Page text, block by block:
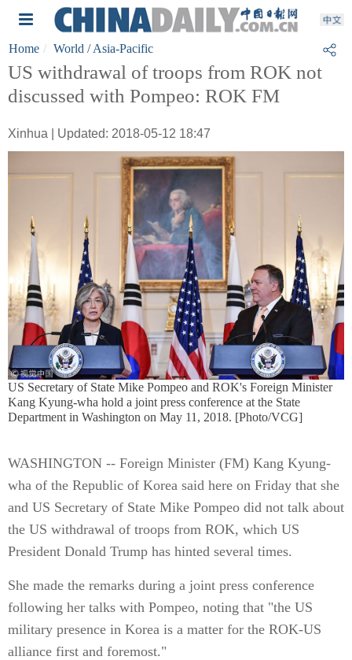
Home World / Asia-Pacific
US withdrawal of troops from ROK not
discussed with Pompeo: ROK FM
Xinhua | Updated: 2018-05-12 18:47
US Secretary of State Mike Pompeo and ROK's Foreign Minister
Kang Kyung-wha hold a joint press conference at the State
Department in Washington on May 11, 2018. [Photo/VCG]
WASHINGTON -- Foreign Minister (FM) Kang Kyung-
wha of the Republic of Korea said here on Friday that she
and US Secretary of State Mike Pompeo did not talk about
the US withdrawal of troops from ROK, which US
President Donald Trump has hinted several times.
She made the remarks during a joint press conference
following her talks with Pompeo, noting that "the US
military presence in Korea is a matter for the ROK-US
alliance first and foremost."